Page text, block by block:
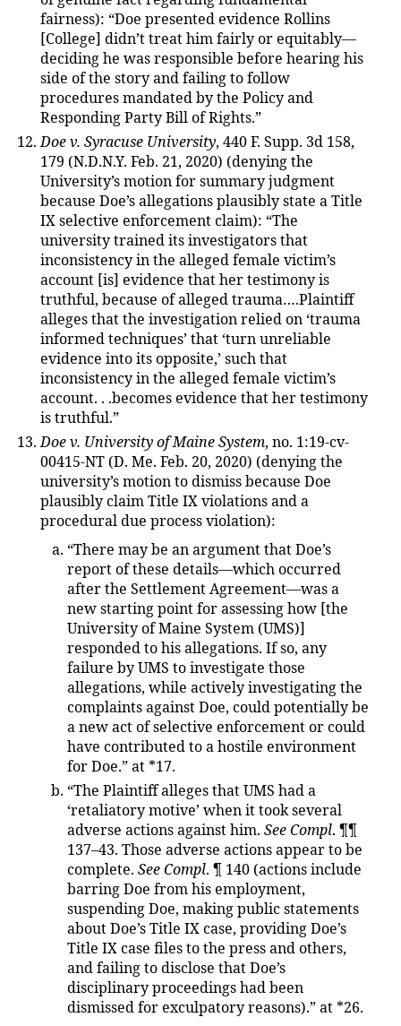
fairness): “Doe presented evidence Rollins
[College] didn’t treat him fairly or equitably—
deciding he was responsible before hearing his
side of the story and failing to follow
procedures mandated by the Policy and
Responding Party Bill of Rights.”
Doe v. Syracuse University, 440 F. Supp. 3d 158,
179 (N.D.N.Y. Feb. 21, 2020) (denying the
University’s motion for summary judgment
because Doe’s allegations plausibly state a Title
IX selective enforcement claim): “The
university trained its investigators that
inconsistency in the alleged female victim’s
account [is] evidence that her testimony is
truthful, because of alleged trauma….Plaintiff
alleges that the investigation relied on ‘trauma
informed techniques’ that ‘turn unreliable
evidence into its opposite,’ such that
inconsistency in the alleged female victim’s
account. . .becomes evidence that her testimony
is truthful.”
Doe v. University of Maine System, no. 1:19-cv-
00415-NT (D. Me. Feb. 20, 2020) (denying the
university’s motion to dismiss because Doe
plausibly claim Title IX violations and a
procedural due process violation):
“There may be an argument that Doe’s
report of these details—which occurred
after the Settlement Agreement—was a
new starting point for assessing how [the
University of Maine System (UMS)]
responded to his allegations. If so, any
failure by UMS to investigate those
allegations, while actively investigating the
complaints against Doe, could potentially be
a new act of selective enforcement or could
have contributed to a hostile environment
for Doe.” at *17.
“The Plaintiff alleges that UMS had a
‘retaliatory motive’ when it took several
adverse actions against him. See Compl. ¶¶
137–43. Those adverse actions appear to be
complete. See Compl. ¶ 140 (actions include
barring Doe from his employment,
suspending Doe, making public statements
about Doe’s Title IX case, providing Doe’s
Title IX case files to the press and others,
and failing to disclose that Doe’s
disciplinary proceedings had been
dismissed for exculpatory reasons).” at *26.